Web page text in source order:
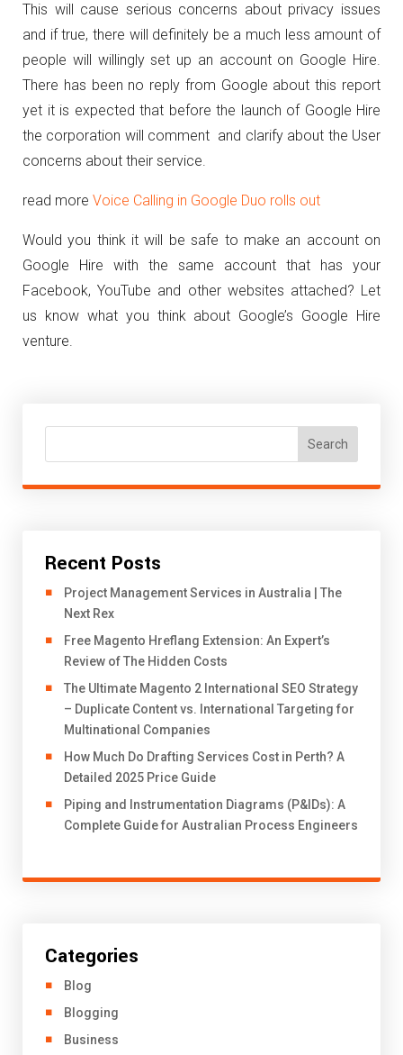
This will cause serious concerns about privacy issues
and if true, there will definitely be a much less amount of
people will willingly set up an account on Google Hire.
There has been no reply from Google about this report
yet it is expected that before the launch of Google Hire
the corporation will comment and clarify about the User
concerns about their service.
read more Voice Calling in Google Duo rolls out
Would you think it will be safe to make an account on
Google Hire with the same account that has your
Facebook, YouTube and other websites attached? Let
us know what you think about Google’s Google Hire
venture.
Search
Recent Posts
Project Management Services in Australia | The
Next Rex
Free Magento Hreflang Extension: An Expert’s
Review of The Hidden Costs
The Ultimate Magento 2 International SEO Strategy
– Duplicate Content vs. International Targeting for
Multinational Companies
How Much Do Drafting Services Cost in Perth? A
Detailed 2025 Price Guide
Piping and Instrumentation Diagrams (P&IDs): A
Complete Guide for Australian Process Engineers
Categories
Blog
Blogging
Business